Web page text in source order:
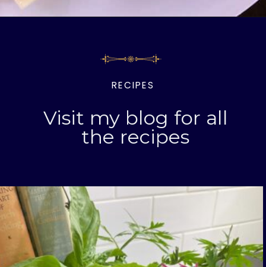
Visit my blog for all
the recipes
RECIPES